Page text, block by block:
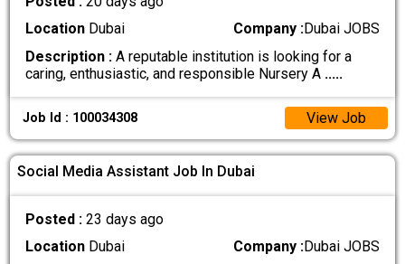
Location Dubai Company :Dubai JOBS
Description : A reputable institution is looking for a
caring, enthusiastic, and responsible Nursery A .....
Job Id : 100034308 View Job
Social Media Assistant Job In Dubai
Posted :23 days ago
Location Dubai Company :Dubai JOBS